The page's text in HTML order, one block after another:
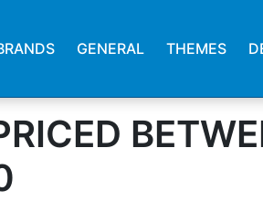
GENERAL THEMES